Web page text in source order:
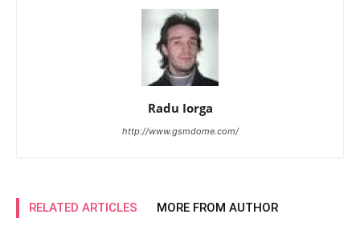
Radu Iorga
http://www.gsmdome.com/
RELATED ARTICLES MORE FROM AUTHOR